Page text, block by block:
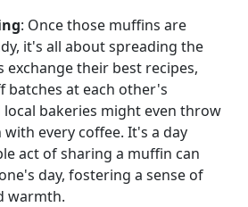
: Once those muffins are
it's all about spreading the
exchange their best recipes,
batches at each other's
bakeries might even throw
every coffee. It's a day
act of sharing a muffin can
day, fostering a sense of
warmth.